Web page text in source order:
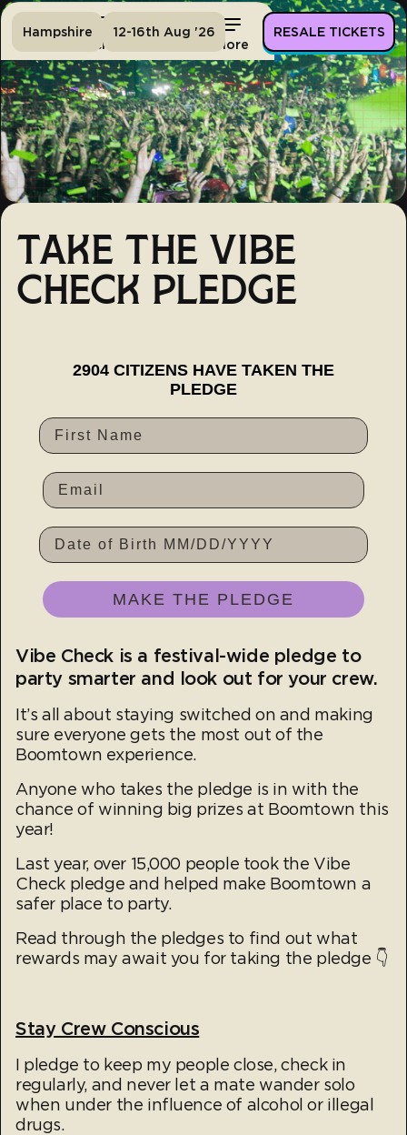
Tickets More
Hampshire 12-16th Aug '26 RESALE TICKETS
TAKE THE VIBE
CHECK PLEDGE
2904 CITIZENS HAVE TAKEN THE
PLEDGE
First Name
DATE OF BIRTH
MAKE THE PLEDGE
Vibe Check is a festival-wide pledge to
party smarter and look out for your crew.
It’s all about staying switched on and making
sure everyone gets the most out of the
Boomtown experience.
Anyone who takes the pledge is in with the
chance of winning big prizes at Boomtown this
year!
Last year, over 15,000 people took the Vibe
Check pledge and helped make Boomtown a
safer place to party.
Read through the pledges to find out what
rewards may await you for taking the pledge 👇
Stay Crew Conscious
I pledge to keep my people close, check in
regularly, and never let a mate wander solo
when under the influence of alcohol or illegal
drugs.